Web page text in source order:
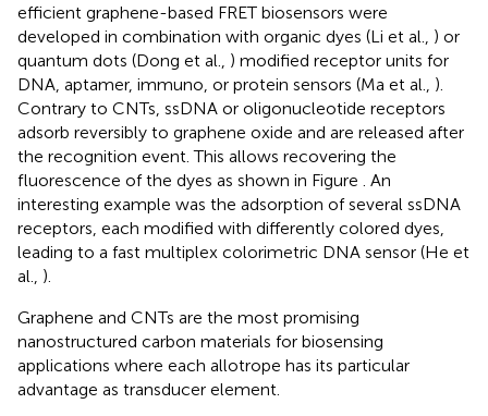
efficient graphene-based FRET biosensors were
developed in combination with organic dyes (Li et al., ) or
quantum dots (Dong et al., ) modified receptor units for
DNA, aptamer, immuno, or protein sensors (Ma et al., ).
Contrary to CNTs, ssDNA or oligonucleotide receptors
adsorb reversibly to graphene oxide and are released after
the recognition event. This allows recovering the
fluorescence of the dyes as shown in Figure
. An
interesting example was the adsorption of several ssDNA
receptors, each modified with differently colored dyes,
leading to a fast multiplex colorimetric DNA sensor (He et
al., ).
Graphene and CNTs are the most promising
nanostructured carbon materials for biosensing
applications where each allotrope has its particular
advantage as transducer element.